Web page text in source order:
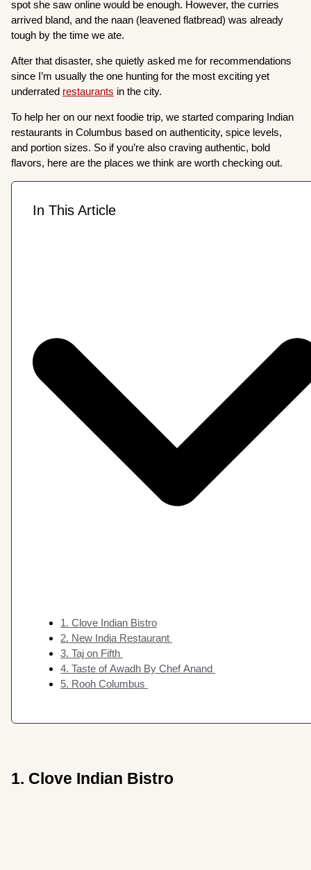
spot she saw online would be enough. However, the curries
arrived bland, and the naan (leavened flatbread) was already
tough by the time we ate.
After that disaster, she quietly asked me for recommendations
since I’m usually the one hunting for the most exciting yet
underrated restaurants in the city.
To help her on our next foodie trip, we started comparing Indian
restaurants in Columbus based on authenticity, spice levels,
and portion sizes. So if you’re also craving authentic, bold
flavors, here are the places we think are worth checking out.
In This Article
1. Clove Indian Bistro
2. New India Restaurant
3. Taj on Fifth
4. Taste of Awadh By Chef Anand
5. Rooh Columbus
1. Clove Indian Bistro